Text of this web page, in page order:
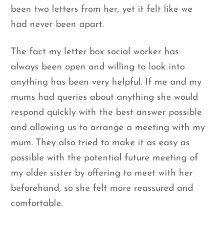
been two letters from her, yet it felt like we
had never been apart.
The fact my letter box social worker has
always been open and willing to look into
anything has been very helpful. If me and my
mums had queries about anything she would
respond quickly with the best answer possible
and allowing us to arrange a meeting with my
mum. They also tried to make it as easy as
possible with the potential future meeting of
my older sister by offering to meet with her
beforehand, so she felt more reassured and
comfortable.